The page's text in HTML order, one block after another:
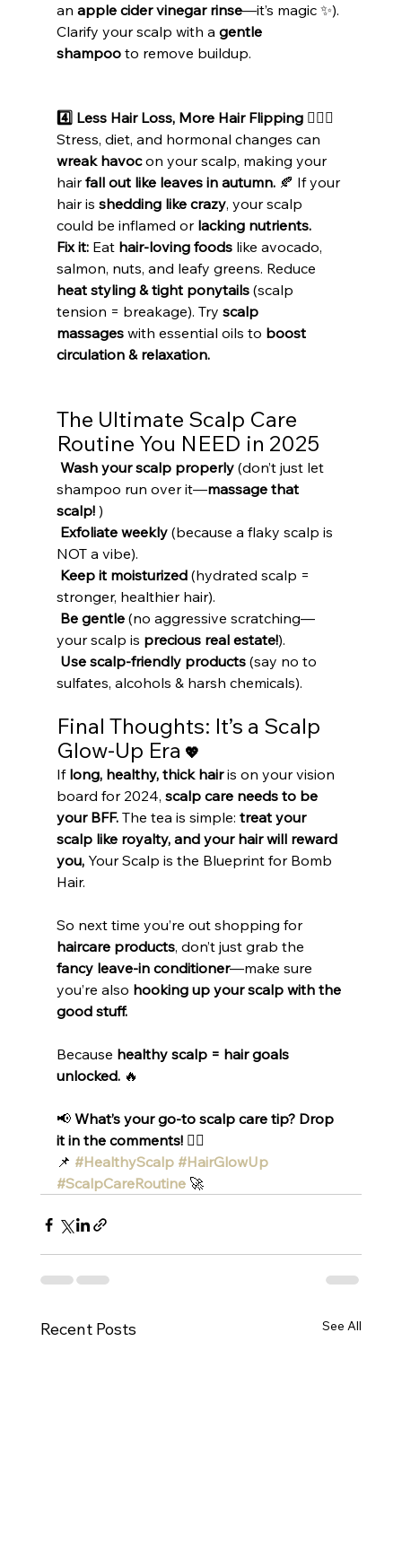
an apple cider vinegar rinse—it’s magic ✨).
Clarify your scalp with a gentle
shampoo to remove buildup.
4️⃣ Less Hair Loss, More Hair Flipping 💁🏽‍♀️
Stress, diet, and hormonal changes can
wreak havoc on your scalp, making your
hair fall out like leaves in autumn. 🍂 If your
hair is shedding like crazy, your scalp
could be inflamed or lacking nutrients.
Fix it: Eat hair-loving foods like avocado,
salmon, nuts, and leafy greens. Reduce
heat styling & tight ponytails (scalp
tension = breakage). Try scalp
massages with essential oils to boost
circulation & relaxation.
The Ultimate Scalp Care
Routine You NEED in 2025
Wash your scalp properly (don’t just let
shampoo run over it—massage that
scalp! )
Exfoliate weekly (because a flaky scalp is
NOT a vibe).
Keep it moisturized (hydrated scalp =
stronger, healthier hair).
Be gentle (no aggressive scratching—
your scalp is precious real estate!).
Use scalp-friendly products (say no to
sulfates, alcohols & harsh chemicals).
Final Thoughts: It’s a Scalp
Glow-Up Era 💖
If long, healthy, thick hair is on your vision
board for 2024, scalp care needs to be
your BFF. The tea is simple: treat your
scalp like royalty, and your hair will reward
you, Your Scalp is the Blueprint for Bomb
Hair.
So next time you’re out shopping for
haircare products, don’t just grab the
fancy leave-in conditioner—make sure
you’re also hooking up your scalp with the
good stuff.
Because healthy scalp = hair goals
unlocked. 🔥
📢 What’s your go-to scalp care tip? Drop
it in the comments! 👇🏾
📌 #HealthyScalp #HairGlowUp
#ScalpCareRoutine 🚀
Recent Posts See All